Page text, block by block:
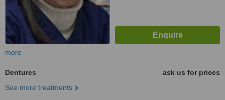
more
Dentures
ask us for prices
See more treatments